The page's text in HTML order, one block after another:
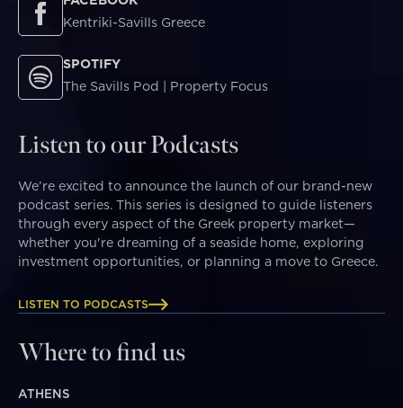
Kentriki-Savills Greece
SPOTIFY
The Savills Pod | Property Focus
Listen to our Podcasts
We’re excited to announce the launch of our brand-new
podcast series. This series is designed to guide listeners
through every aspect of the Greek property market—
whether you're dreaming of a seaside home, exploring
investment opportunities, or planning a move to Greece.
LISTEN TO PODCASTS
Where to find us
ATHENS